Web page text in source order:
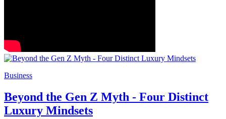
Business
Beyond the Gen Z Myth - Four Distinct
Luxury Mindsets